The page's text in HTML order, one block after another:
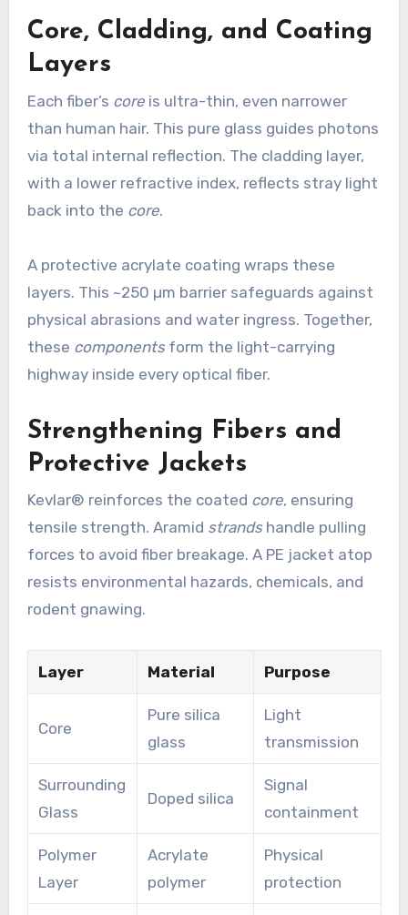
Core, Cladding, and Coating
Layers
Each fiber’s coreis ultra-thin, even narrower
than human hair. This pure glass guides photons
via total internal reflection. The cladding layer,
with a lower refractive index, reflects stray light
back into the core.
A protective acrylate coating wraps these
layers. This ~250 µm barrier safeguards against
physical abrasions and water ingress. Together,
these componentsform the light-carrying
highway inside every optical fiber.
Strengthening Fibers and
Protective Jackets
Kevlar® reinforces the coated core, ensuring
tensile strength. Aramid strandshandle pulling
forces to avoid fiber breakage. A PE jacket atop
resists environmental hazards, chemicals, and
rodent gnawing.
Layer Material Purpose
Core
Pure silica
glass
Light
transmission
Surrounding
Glass
Doped silica
Signal
containment
Polymer
Layer
Acrylate
polymer
Physical
protection